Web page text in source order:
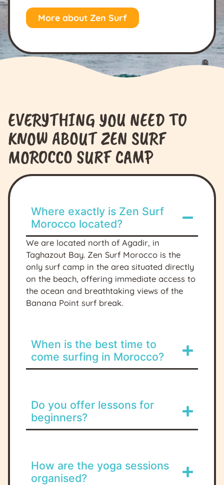
More about Zen Surf
EVERYTHING YOU NEED TO
KNOW ABOUT ZEN SURF
MOROCCO SURF CAMP
Where exactly is Zen Surf
Morocco located?
We are located north of Agadir, in
Taghazout Bay. Zen Surf Morocco is the
only surf camp in the area situated directly
on the beach, offering immediate access to
the ocean and breathtaking views of the
Banana Point surf break.
When is the best time to
come surfing in Morocco?
Do you offer lessons for
beginners?
How are the yoga sessions
organised?